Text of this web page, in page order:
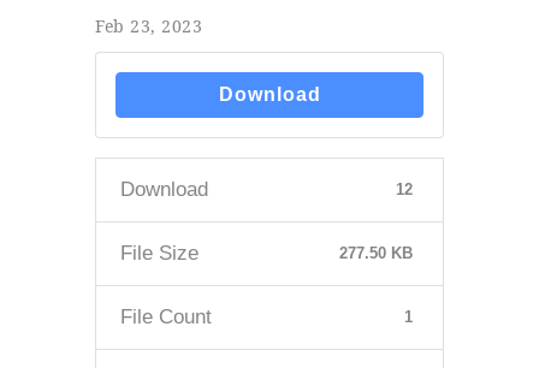
Feb 23, 2023
Download
Download 12
File Size 277.50 KB
File Count 1